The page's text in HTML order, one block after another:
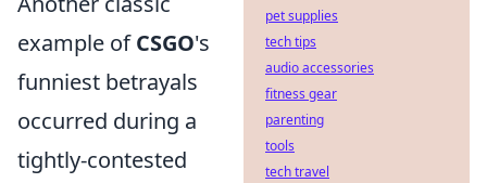
example ofCSGO's
funniest betrayals
occurred during a
tightly-contested
pet supplies
tech tips
audio accessories
fitness gear
parenting
tools
tech travel